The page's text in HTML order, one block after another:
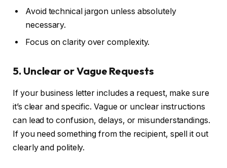
Avoid technical jargon unless absolutely
necessary.
Focus on clarity over complexity.
5. Unclear or Vague Requests
If your business letter includes a request, make sure
it’s clear and specific. Vague or unclear instructions
can lead to confusion, delays, or misunderstandings.
If you need something from the recipient, spell it out
clearly and politely.